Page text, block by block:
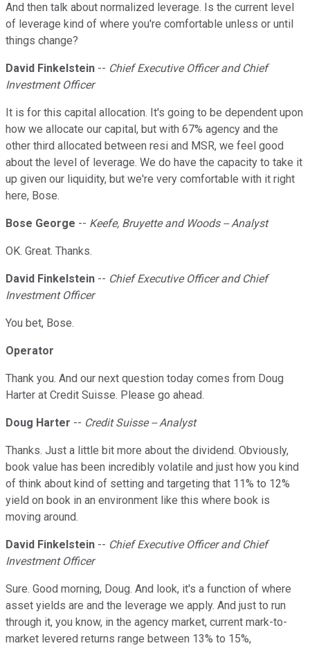
And then talk about normalized leverage. Is the current level
of leverage kind of where you're comfortable unless or until
things change?
David Finkelstein -- Chief Executive Officer and Chief
Investment Officer
It is for this capital allocation. It's going to be dependent upon
how we allocate our capital, but with 67% agency and the
other third allocated between resi and MSR, we feel good
about the level of leverage. We do have the capacity to take it
up given our liquidity, but we're very comfortable with it right
here, Bose.
Bose George -- Keefe, Bruyette and Woods -- Analyst
OK. Great. Thanks.
David Finkelstein -- Chief Executive Officer and Chief
Investment Officer
You bet, Bose.
Operator
Thank you. And our next question today comes from Doug
Harter at Credit Suisse. Please go ahead.
Doug Harter -- Credit Suisse -- Analyst
Thanks. Just a little bit more about the dividend. Obviously,
book value has been incredibly volatile and just how you kind
of think about kind of setting and targeting that 11% to 12%
yield on book in an environment like this where book is
moving around.
David Finkelstein -- Chief Executive Officer and Chief
Investment Officer
Sure. Good morning, Doug. And look, it's a function of where
asset yields are and the leverage we apply. And just to run
through it, you know, in the agency market, current mark-to-
market levered returns range between 13% to 15%,